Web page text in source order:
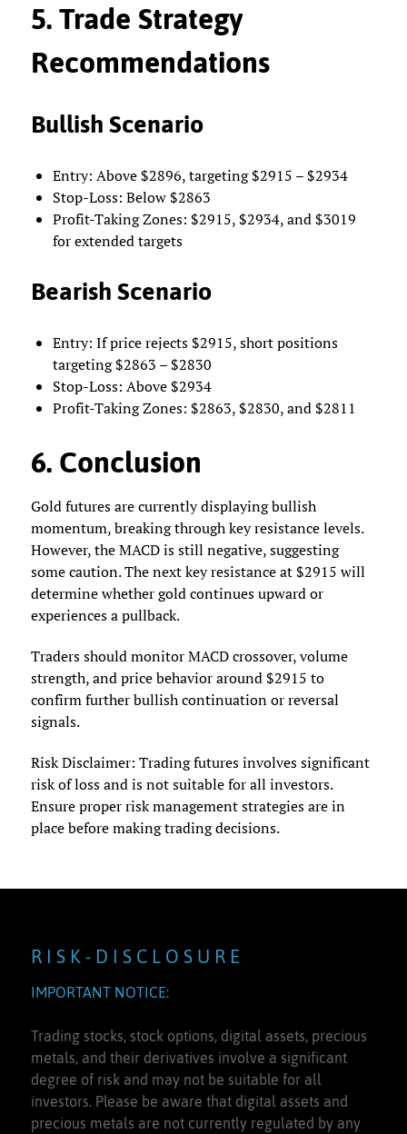
5. Trade Strategy
Recommendations
Bullish Scenario
Entry: Above $2896, targeting $2915 – $2934
Stop-Loss: Below $2863
Profit-Taking Zones: $2915, $2934, and $3019
for extended targets
Bearish Scenario
Entry: If price rejects $2915, short positions
targeting $2863 – $2830
Stop-Loss: Above $2934
Profit-Taking Zones: $2863, $2830, and $2811
6. Conclusion
Gold futures are currently displaying bullish
momentum, breaking through key resistance levels.
However, the MACD is still negative, suggesting
some caution. The next key resistance at $2915 will
determine whether gold continues upward or
experiences a pullback.
Traders should monitor MACD crossover, volume
strength, and price behavior around $2915 to
confirm further bullish continuation or reversal
signals.
Risk Disclaimer: Trading futures involves significant
risk of loss and is not suitable for all investors.
Ensure proper risk management strategies are in
place before making trading decisions.
R I S K - D I S C L O S U R E
IMPORTANT NOTICE:
Trading stocks, stock options, digital assets, precious
metals, and their derivatives involve a significant
degree of risk and may not be suitable for all
investors. Please be aware that digital assets and
precious metals are not currently regulated by any